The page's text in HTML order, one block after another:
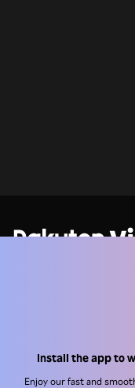
Install the app to
Enjoy our fast and